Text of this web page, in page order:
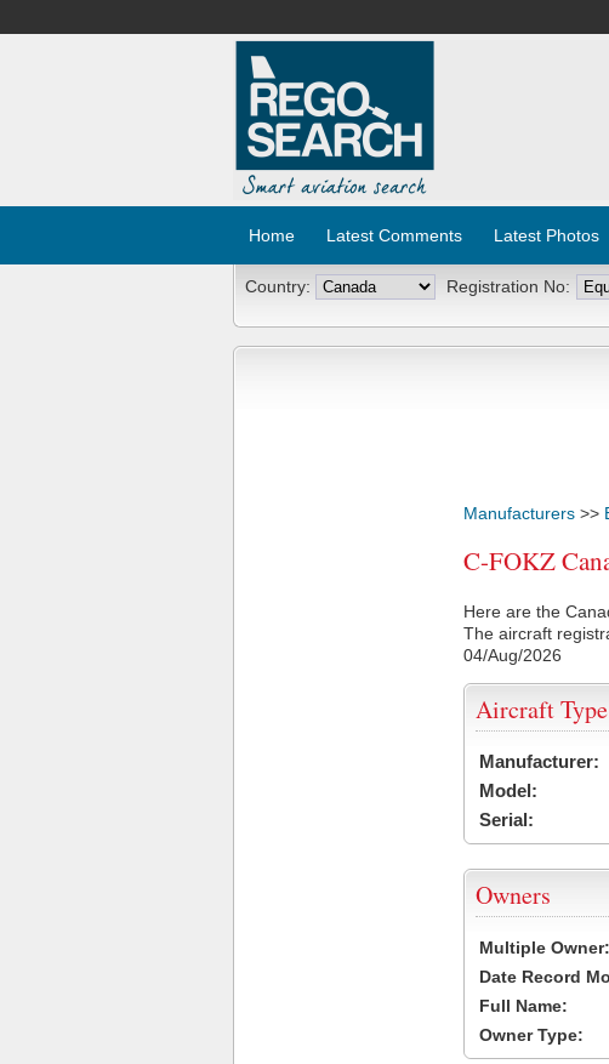
Home Latest Comments Latest Photos
Country: Registration No:
Manufacturers >>
C-FOKZ
Here are the
The aircraft
04/Aug/2026
Aircraft Type
Manufacturer:
Model:
Serial:
Owners
Multiple Owner:
Date Record
Full Name:
Owner Type: